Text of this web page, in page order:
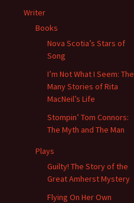
Writer
Books
Nova Scotia’s Stars of
Song
I’m Not What I Seem: The
Many Stories of Rita
MacNeil’s Life
Stompin’ Tom Connors:
The Myth and The Man
Plays
Guilty! The Story of the
Great Amherst Mystery
Flying On Her Own